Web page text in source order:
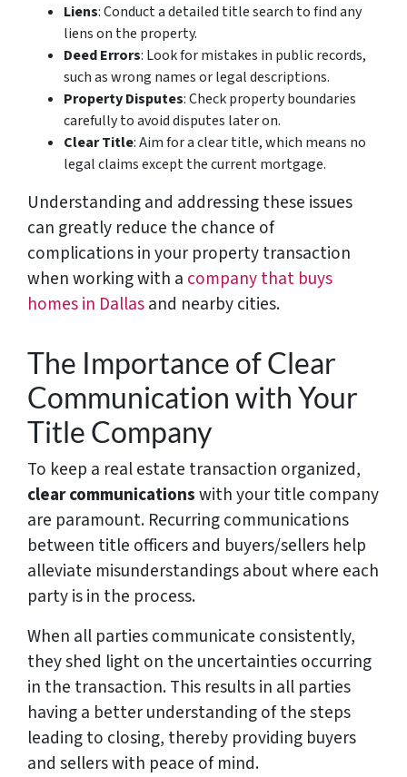
Liens: Conduct a detailed title search to find any
liens on the property.
Deed Errors: Look for mistakes in public records,
such as wrong names or legal descriptions.
Property Disputes: Check property boundaries
carefully to avoid disputes later on.
Clear Title: Aim for a clear title, which means no
legal claims except the current mortgage.
Understanding and addressing these issues
can greatly reduce the chance of
complications in your property transaction
when working with a company that buys
homes in Dallasand nearby cities.
The Importance of Clear
Communication with Your
Title Company
To keep a real estate transaction organized,
clear communicationswith your title company
are paramount. Recurring communications
between title officers and buyers/sellers help
alleviate misunderstandings about where each
party is in the process.
When all parties communicate consistently,
they shed light on the uncertainties occurring
in the transaction. This results in all parties
having a better understanding of the steps
leading to closing, thereby providing buyers
and sellers with peace of mind.